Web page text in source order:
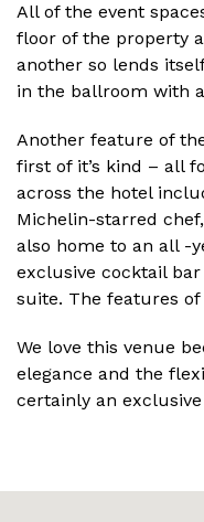
All of the event
floor of the property
another so lends
in the ballroom with
Another feature of
first of it’s kind – all
across the hotel
Michelin-starred
also home to an all -
exclusive cocktail
suite. The features
We love this venue
elegance and the
certainly an